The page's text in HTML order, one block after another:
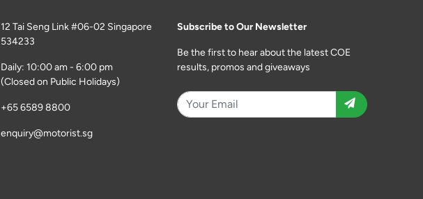
12 Tai Seng Link #06-02 Singapore
534233
Daily: 10:00 am - 6:00 pm
(Closed on Public Holidays)
+65 6589 8800
enquiry@motorist.sg
Subscribe to Our Newsletter
Be the first to hear about the latest COE
results, promos and giveaways